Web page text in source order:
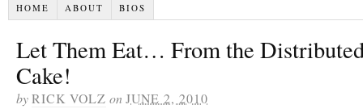
HOME ABOUT BIOS
Let Them Eat… From the
Cake!
byRICK VOLZ onJUNE 2, 2010